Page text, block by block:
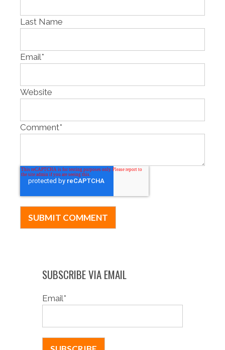
Last Name
Email*
Website
Comment*
SUBSCRIBE VIA EMAIL
Email*